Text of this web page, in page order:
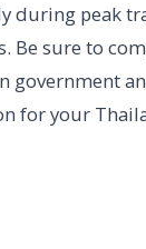
during peak
Be sure to
government
for your